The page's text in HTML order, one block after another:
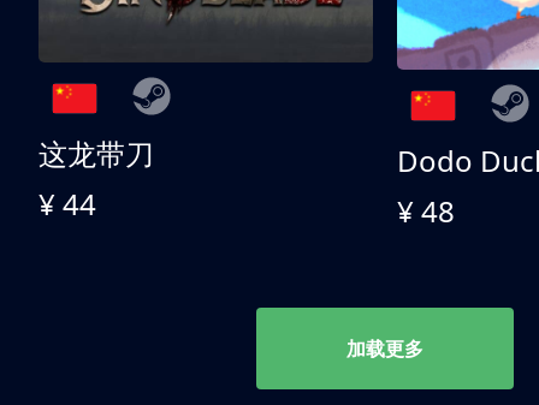
这龙带刀
¥ 44
Dodo
¥ 48
加载更多